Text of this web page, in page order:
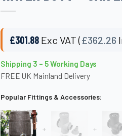
£301.88 Exc VAT (£362.26
Shipping 3 – 5 Working Days
FREE UK Mainland Delivery
Popular Fittings & Accessories:
+ +